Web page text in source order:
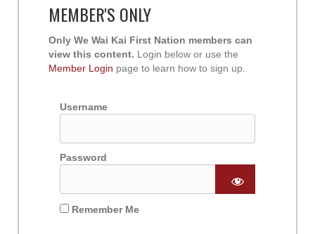
MEMBER'S ONLY
Only We Wai Kai First Nation members can
view this content. Login below or use the
Member Login page to learn how to sign up.
Username
Password
Remember Me